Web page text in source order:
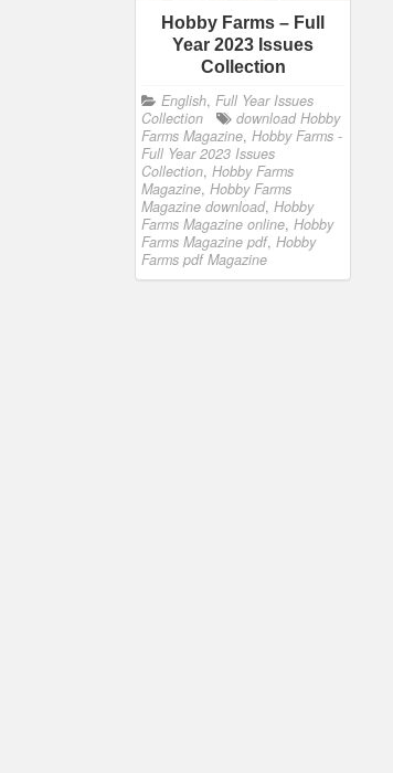
Hobby Farms – Full
Year 2023 Issues
Collection
English, Full Year Issues
Collection
download Hobby
Farms Magazine, Hobby Farms -
Full Year 2023 Issues
Collection, Hobby Farms
Magazine, Hobby Farms
Magazine download, Hobby
Farms Magazine online, Hobby
Farms Magazine pdf, Hobby
Farms pdf Magazine